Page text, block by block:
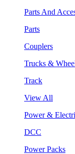
Parts And
Parts
Couplers
Trucks &
Track
View All
Power &
DCC
Power Packs